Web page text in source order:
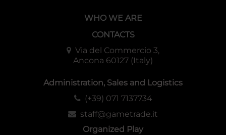
WHO WE ARE
CONTACTS
Via del Commercio 3,
Ancona 60127 (Italy)
Administration, Sales and Logistics
(+39) 071 7137734
staff@gametrade.it
Organized Play